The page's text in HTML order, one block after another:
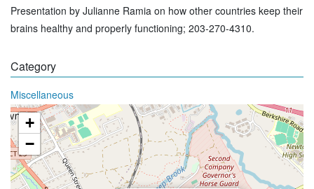
Presentation by Julianne Ramia on how other countries keep their
brains healthy and properly functioning; 203-270-4310.
Category
Miscellaneous
+
−